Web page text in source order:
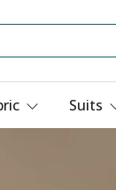
Suits